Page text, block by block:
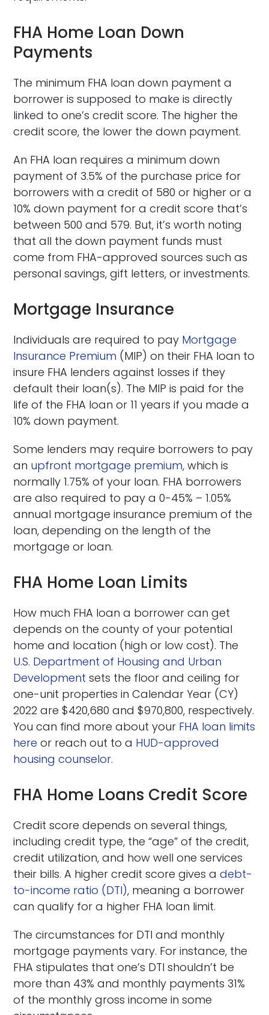
FHA Home Loan Down
Payments
The minimum FHA loan down payment a
borrower is supposed to make is directly
linked to one’s credit score. The higher the
credit score, the lower the down payment.
An FHA loan requires a minimum down
payment of 3.5% of the purchase price for
borrowers with a credit of 580 or higher or a
10% down payment for a credit score that’s
between 500 and 579. But, it’s worth noting
that all the down payment funds must
come from FHA-approved sources such as
personal savings, gift letters, or investments.
Mortgage Insurance
Individuals are required to pay Mortgage
Insurance Premium (MIP) on their FHA loan to
insure FHA lenders against losses if they
default their loan(s). The MIP is paid for the
life of the FHA loan or 11 years if you made a
10% down payment.
Some lenders may require borrowers to pay
an upfront mortgage premium, which is
normally 1.75% of your loan. FHA borrowers
are also required to pay a 0-45% – 1.05%
annual mortgage insurance premium of the
loan, depending on the length of the
mortgage or loan.
FHA Home Loan Limits
How much FHA loan a borrower can get
depends on the county of your potential
home and location (high or low cost). The
U.S. Department of Housing and Urban
Development sets the floor and ceiling for
one-unit properties in Calendar Year (CY)
2022 are $420,680 and $970,800, respectively.
You can find more about your FHA loan limits
here or reach out to a HUD-approved
housing counselor.
FHA Home Loans Credit Score
Credit score depends on several things,
including credit type, the “age” of the credit,
credit utilization, and how well one services
their bills. A higher credit score gives a debt-
to-income ratio (DTI), meaning a borrower
can qualify for a higher FHA loan limit.
The circumstances for DTI and monthly
mortgage payments vary. For instance, the
FHA stipulates that one’s DTI shouldn’t be
more than 43% and monthly payments 31%
of the monthly gross income in some